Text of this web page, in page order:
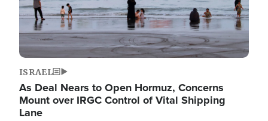
ISRAEL
As Deal Nears to Open Hormuz, Concerns
Mount over IRGC Control of Vital Shipping
Lane